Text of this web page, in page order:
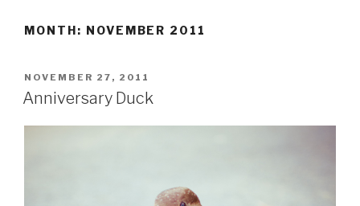
MONTH: NOVEMBER 2011
POSTED
ON
NOVEMBER 27, 2011
Anniversary Duck